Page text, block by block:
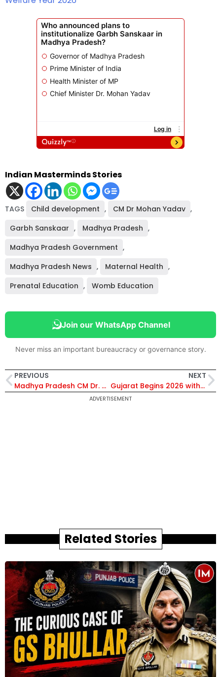
Indian Masterminds Stories
TAGS Child development , CM Dr Mohan Yadav ,
Garbh Sanskaar , Madhya Pradesh ,
Madhya Pradesh Government ,
Madhya Pradesh News , Maternal Health ,
Prenatal Education , Womb Education
Join our WhatsApp Channel
Never miss an important bureaucracy or governance story.
PREVIOUS
Madhya Pradesh CM Dr. Mohan Yadav Highlights Scientific and Cultural Importance of Garbh Sanskar
NEXT
Gujarat Begins 2026 with Rs. 4,870 Crore Development Boost; Surat Leads with Rs. 342 Crore Projects
ADVERTISEMENT
Related Stories